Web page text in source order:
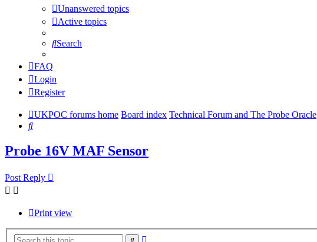
Unanswered topics
Active topics
Search
FAQ
Login
Register
UKPOC forums home Board index Technical Forum and The Probe Oracle
Search
Probe 16V MAF Sensor
Post Reply
Print view
Search